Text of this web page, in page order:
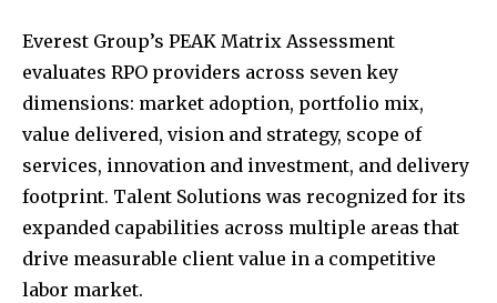
Everest Group’s PEAK Matrix Assessment
evaluates RPO providers across seven key
dimensions: market adoption, portfolio mix,
value delivered, vision and strategy, scope of
services, innovation and investment, and delivery
footprint. Talent Solutions was recognized for its
expanded capabilities across multiple areas that
drive measurable client value in a competitive
labor market.